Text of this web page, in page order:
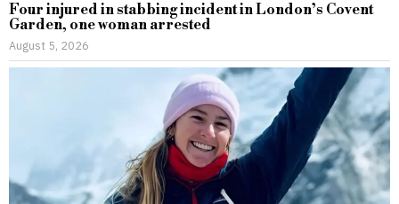
Four injured in stabbing incident in London’s Covent
Garden, one woman arrested
August 5, 2026